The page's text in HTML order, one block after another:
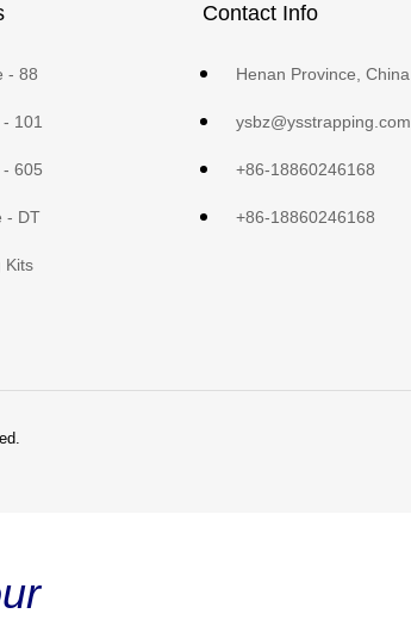
- 88
101
605
- DT
Kits
Contact Info
Henan Province, China
ysbz@ysstrapping.com
+86-18860246168
+86-18860246168